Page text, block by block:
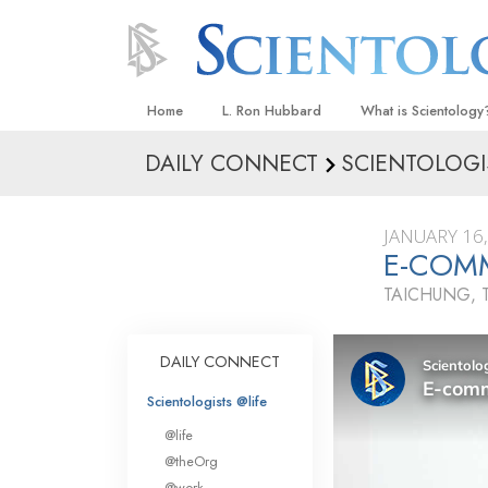
Home L. Ron Hubbard What is
Beliefs & Practices
What Scientologists
Scientology
Meet A Scientologist
Inside a Church
The Basic Principles
DAILY CONNECT
JANUARY
E-
TAICHUNG,
DAILY CONNECT
Scientologists @life
@life
@theOrg